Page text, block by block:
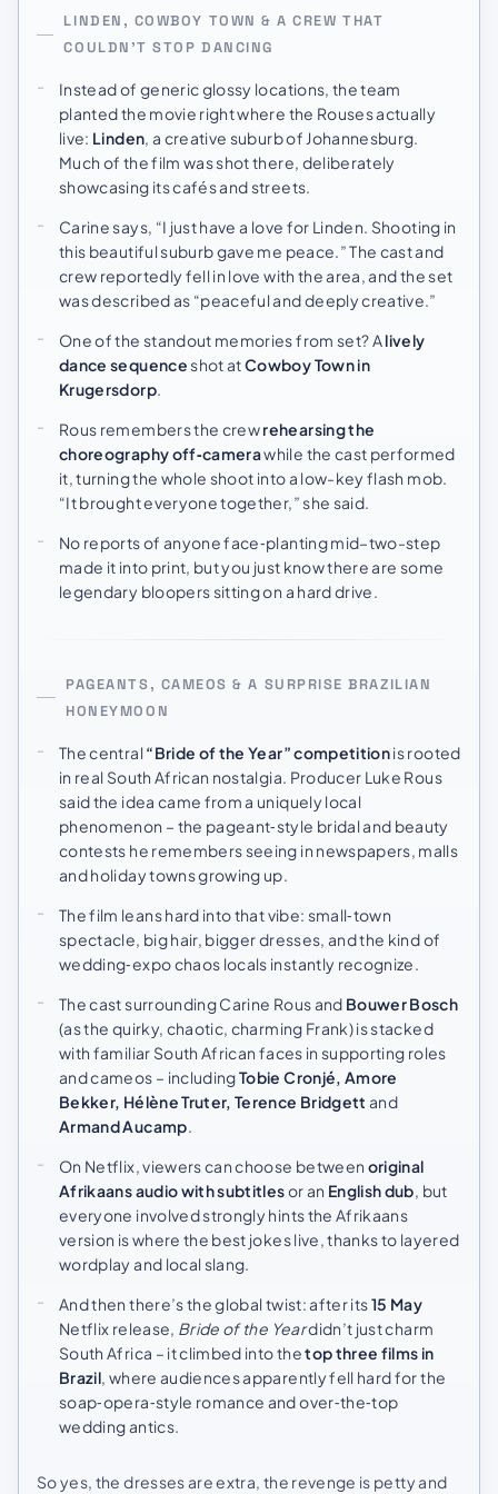
LINDEN, COWBOY TOWN & A CREW THAT
COULDN’T STOP DANCING
Instead of generic glossy locations, the team
planted the movie right where the Rouses actually
live: Linden, a creative suburb of Johannesburg.
Much of the film was shot there, deliberately
showcasing its cafés and streets.
Carine says, “I just have a love for Linden. Shooting in
this beautiful suburb gave me peace.” The cast and
crew reportedly fell in love with the area, and the set
was described as “peaceful and deeply creative.”
One of the standout memories from set? Alively
dance sequenceshot atCowboy Town in
Krugersdorp.
Rous remembers the crewrehearsing the
choreography off‑camerawhile the cast performed
it, turning the whole shoot into a low-key flash mob.
“It brought everyone together,” she said.
No reports of anyone face‑planting mid–two-step
made it into print, but you just know there are some
legendary bloopers sitting on a hard drive.
PAGEANTS, CAMEOS & A SURPRISE BRAZILIAN
HONEYMOON
The central“Bride of the Year” competitionis rooted
in real South African nostalgia. Producer Luke Rous
said the idea came from a uniquely local
phenomenon – the pageant‑style bridal and beauty
contests he remembers seeing in newspapers, malls
and holiday towns growing up.
The film leans hard into that vibe: small‑town
spectacle, big hair, bigger dresses, and the kind of
wedding‑expo chaos locals instantly recognize.
The cast surrounding Carine Rous and Bouwer Bosch
(as the quirky, chaotic, charming Frank) is stacked
with familiar South African faces in supporting roles
and cameos – includingTobie Cronjé, Amore
Bekker, Hélène Truter, Terence Bridgett and
Armand Aucamp
On Netflix, viewers can choose between original
Afrikaans audio with subtitlesor an English dub , but
everyone involved strongly hints the Afrikaans
version is where the best jokes live, thanks to layered
wordplay and local slang.
And then there’s the global twist: after its15 May
Netflix release, Bride of the Yeardidn’t just charm
South Africa – it climbed into thetop three films in
Brazil , where audiences apparently fell hard for the
soap‑opera‑style romance and over‑the‑top
wedding antics.
So yes, the dresses are extra, the revenge is petty and